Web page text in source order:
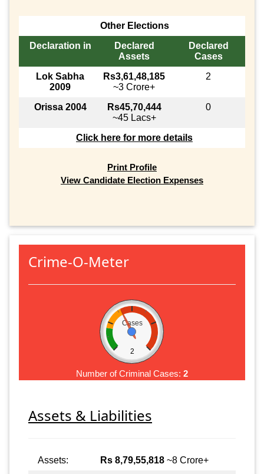
Other Elections
Declaration in
Declared
Assets
Declared
Cases
Lok Sabha
2009
Rs3,61,48,185
~3 Crore+
2
Orissa 2004
Rs45,70,444
~45 Lacs+
0
Click here for more details
Print Profile
View Candidate Election Expenses
Crime-O-Meter
Cases
2
Number of Criminal Cases: 2
Assets & Liabilities
Assets: Rs 8,79,55,818 ~8 Crore+